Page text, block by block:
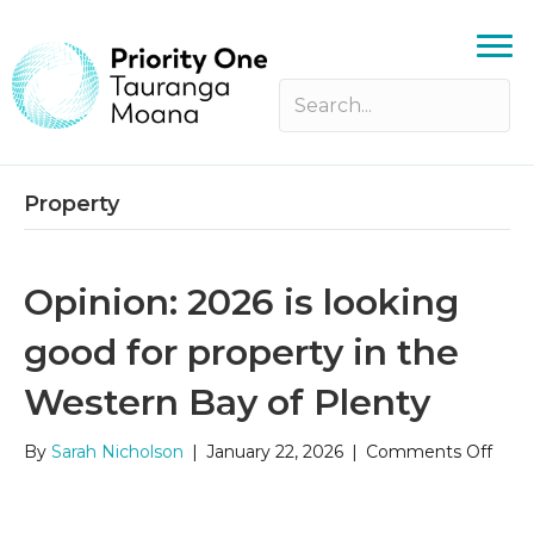
Property
Opinion: 2026 is looking
good for property in the
Western Bay of Plenty
By Sarah Nicholson | January 22, 2026 | Comments Offon